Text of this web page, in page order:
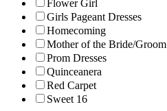
Flower Girl
Girls Pageant Dresses
Homecoming
Mother of the Bride/Groom
Prom Dresses
Quinceanera
Red Carpet
Sweet 16